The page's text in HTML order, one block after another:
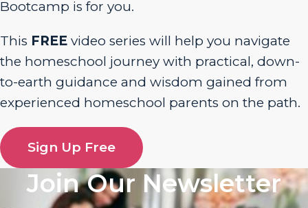
Bootcamp is for you.
This FREE video series will help you navigate
the homeschool journey with practical, down-
to-earth guidance and wisdom gained from
experienced homeschool parents on the path.
Sign Up Free
Join Our Newsletter